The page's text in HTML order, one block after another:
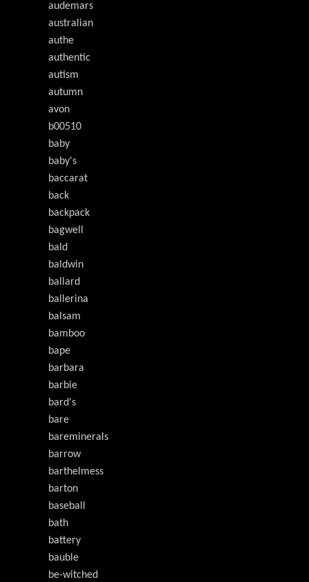
audemars
australian
authe
authentic
autism
autumn
avon
b00510
baby
baby's
baccarat
back
backpack
bagwell
bald
baldwin
ballard
ballerina
balsam
bamboo
bape
barbara
barbie
bard's
bare
bareminerals
barrow
barthelmess
barton
baseball
bath
battery
bauble
be-witched